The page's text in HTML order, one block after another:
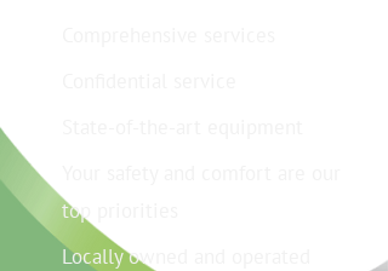
top priorities
Locally owned and operated